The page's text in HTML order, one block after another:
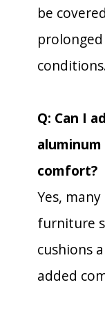
be
Q: Can I
comfort?
Yes,
furniture
cushions
added